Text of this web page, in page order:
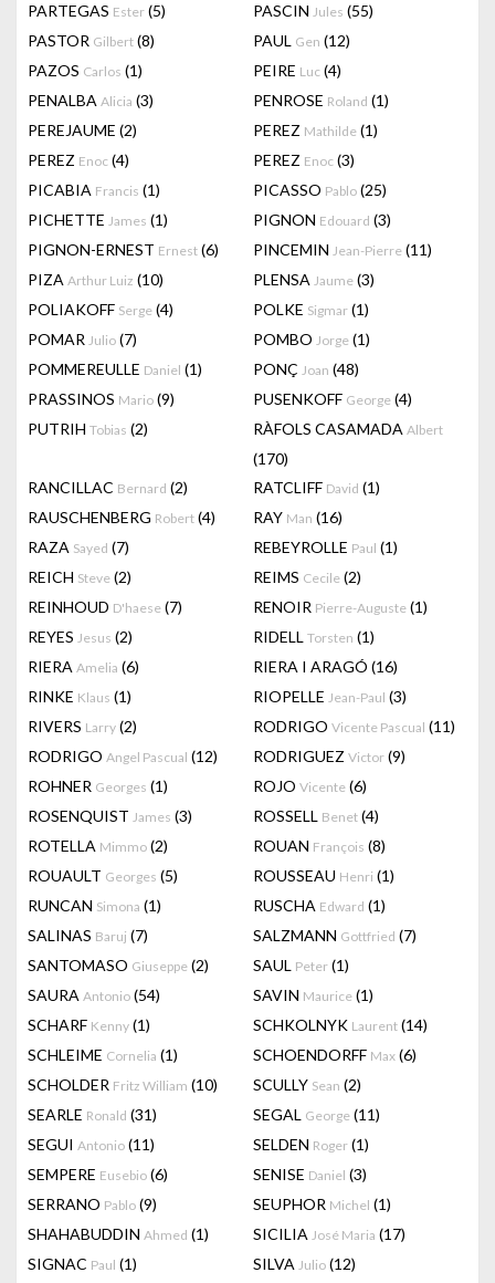
PARTEGAS Ester (5) PASCIN Jules (55)
PASTOR Gilbert (8) PAUL Gen (12)
PAZOS Carlos (1) PEIRE Luc (4)
PENALBA Alicia (3) PENROSE Roland (1)
PEREJAUME (2) PEREZ Mathilde (1)
PEREZ Enoc (4) PEREZ Enoc (3)
PICABIA Francis (1) PICASSO Pablo (25)
PICHETTE James (1) PIGNON Edouard (3)
PIGNON-ERNEST Ernest (6) PINCEMIN Jean-Pierre (11)
PIZA Arthur Luiz (10) PLENSA Jaume (3)
POLIAKOFF Serge (4) POLKE Sigmar (1)
POMAR Julio (7) POMBO Jorge (1)
POMMEREULLE Daniel (1) PONÇ Joan (48)
PRASSINOS Mario (9) PUSENKOFF George (4)
PUTRIH Tobias (2) RÀFOLS CASAMADA Albert
(170)
RANCILLAC Bernard (2) RATCLIFF David (1)
RAUSCHENBERG Robert (4) RAY Man (16)
RAZA Sayed (7) REBEYROLLE Paul (1)
REICH Steve (2) REIMS Cecile (2)
REINHOUD D'haese (7) RENOIR Pierre-Auguste (1)
REYES Jesus (2) RIDELL Torsten (1)
RIERA Amelia (6) RIERA I ARAGÓ (16)
RINKE Klaus (1) RIOPELLE Jean-Paul (3)
RIVERS Larry (2) RODRIGO Vicente Pascual (11)
RODRIGO Angel Pascual (12) RODRIGUEZ Victor (9)
ROHNER Georges (1) ROJO Vicente (6)
ROSENQUIST James (3) ROSSELL Benet (4)
ROTELLA Mimmo (2) ROUAN François (8)
ROUAULT Georges (5) ROUSSEAU Henri (1)
RUNCAN Simona (1) RUSCHA Edward (1)
SALINAS Baruj (7) SALZMANN Gottfried (7)
SANTOMASO Giuseppe (2) SAUL Peter (1)
SAURA Antonio (54) SAVIN Maurice (1)
SCHARF Kenny (1) SCHKOLNYK Laurent (14)
SCHLEIME Cornelia (1) SCHOENDORFF Max (6)
SCHOLDER Fritz William (10) SCULLY Sean (2)
SEARLE Ronald (31) SEGAL George (11)
SEGUI Antonio (11) SELDEN Roger (1)
SEMPERE Eusebio (6) SENISE Daniel (3)
SERRANO Pablo (9) SEUPHOR Michel (1)
SHAHABUDDIN Ahmed (1) SICILIA José Maria (17)
SIGNAC Paul (1) SILVA Julio (12)